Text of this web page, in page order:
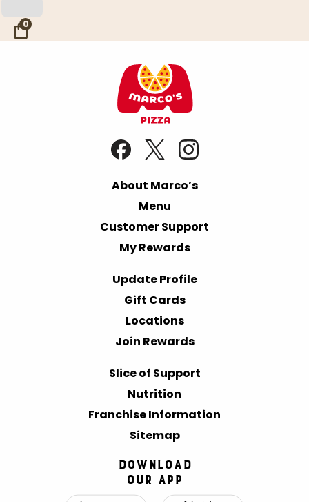
0
About Marco’s
Menu
Customer Support
My Rewards
Update Profile
Gift Cards
Locations
Join Rewards
Slice of Support
Nutrition
Franchise Information
Sitemap
Download
Our App